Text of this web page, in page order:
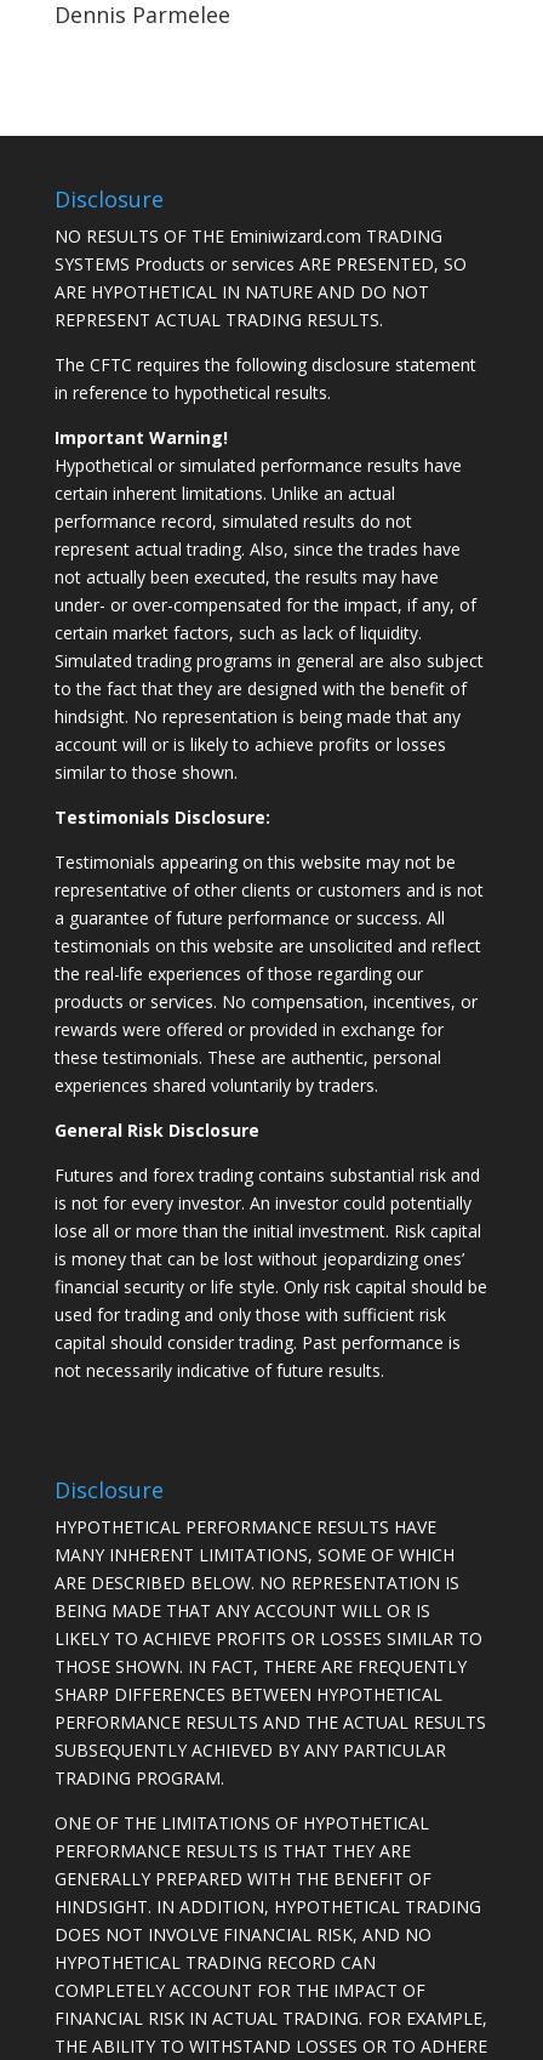
Dennis Parmelee
Disclosure
NO RESULTS OF THE Eminiwizard.com TRADING
SYSTEMS Products or services ARE PRESENTED, SO
ARE HYPOTHETICAL IN NATURE AND DO NOT
REPRESENT ACTUAL TRADING RESULTS.
The CFTC requires the following disclosure statement
in reference to hypothetical results.
Important Warning!
Hypothetical or simulated performance results have
certain inherent limitations. Unlike an actual
performance record, simulated results do not
represent actual trading. Also, since the trades have
not actually been executed, the results may have
under- or over-compensated for the impact, if any, of
certain market factors, such as lack of liquidity.
Simulated trading programs in general are also subject
to the fact that they are designed with the benefit of
hindsight. No representation is being made that any
account will or is likely to achieve profits or losses
similar to those shown.
Testimonials Disclosure:
Testimonials appearing on this website may not be
representative of other clients or customers and is not
a guarantee of future performance or success. All
testimonials on this website are unsolicited and reflect
the real-life experiences of those regarding our
products or services. No compensation, incentives, or
rewards were offered or provided in exchange for
these testimonials. These are authentic, personal
experiences shared voluntarily by traders.
General Risk Disclosure
Futures and forex trading contains substantial risk and
is not for every investor. An investor could potentially
lose all or more than the initial investment. Risk capital
is money that can be lost without jeopardizing ones’
financial security or life style. Only risk capital should be
used for trading and only those with sufficient risk
capital should consider trading. Past performance is
not necessarily indicative of future results.
Disclosure
HYPOTHETICAL PERFORMANCE RESULTS HAVE
MANY INHERENT LIMITATIONS, SOME OF WHICH
ARE DESCRIBED BELOW. NO REPRESENTATION IS
BEING MADE THAT ANY ACCOUNT WILL OR IS
LIKELY TO ACHIEVE PROFITS OR LOSSES SIMILAR TO
THOSE SHOWN. IN FACT, THERE ARE FREQUENTLY
SHARP DIFFERENCES BETWEEN HYPOTHETICAL
PERFORMANCE RESULTS AND THE ACTUAL RESULTS
SUBSEQUENTLY ACHIEVED BY ANY PARTICULAR
TRADING PROGRAM.
ONE OF THE LIMITATIONS OF HYPOTHETICAL
PERFORMANCE RESULTS IS THAT THEY ARE
GENERALLY PREPARED WITH THE BENEFIT OF
HINDSIGHT. IN ADDITION, HYPOTHETICAL TRADING
DOES NOT INVOLVE FINANCIAL RISK, AND NO
HYPOTHETICAL TRADING RECORD CAN
COMPLETELY ACCOUNT FOR THE IMPACT OF
FINANCIAL RISK IN ACTUAL TRADING. FOR EXAMPLE,
THE ABILITY TO WITHSTAND LOSSES OR TO ADHERE